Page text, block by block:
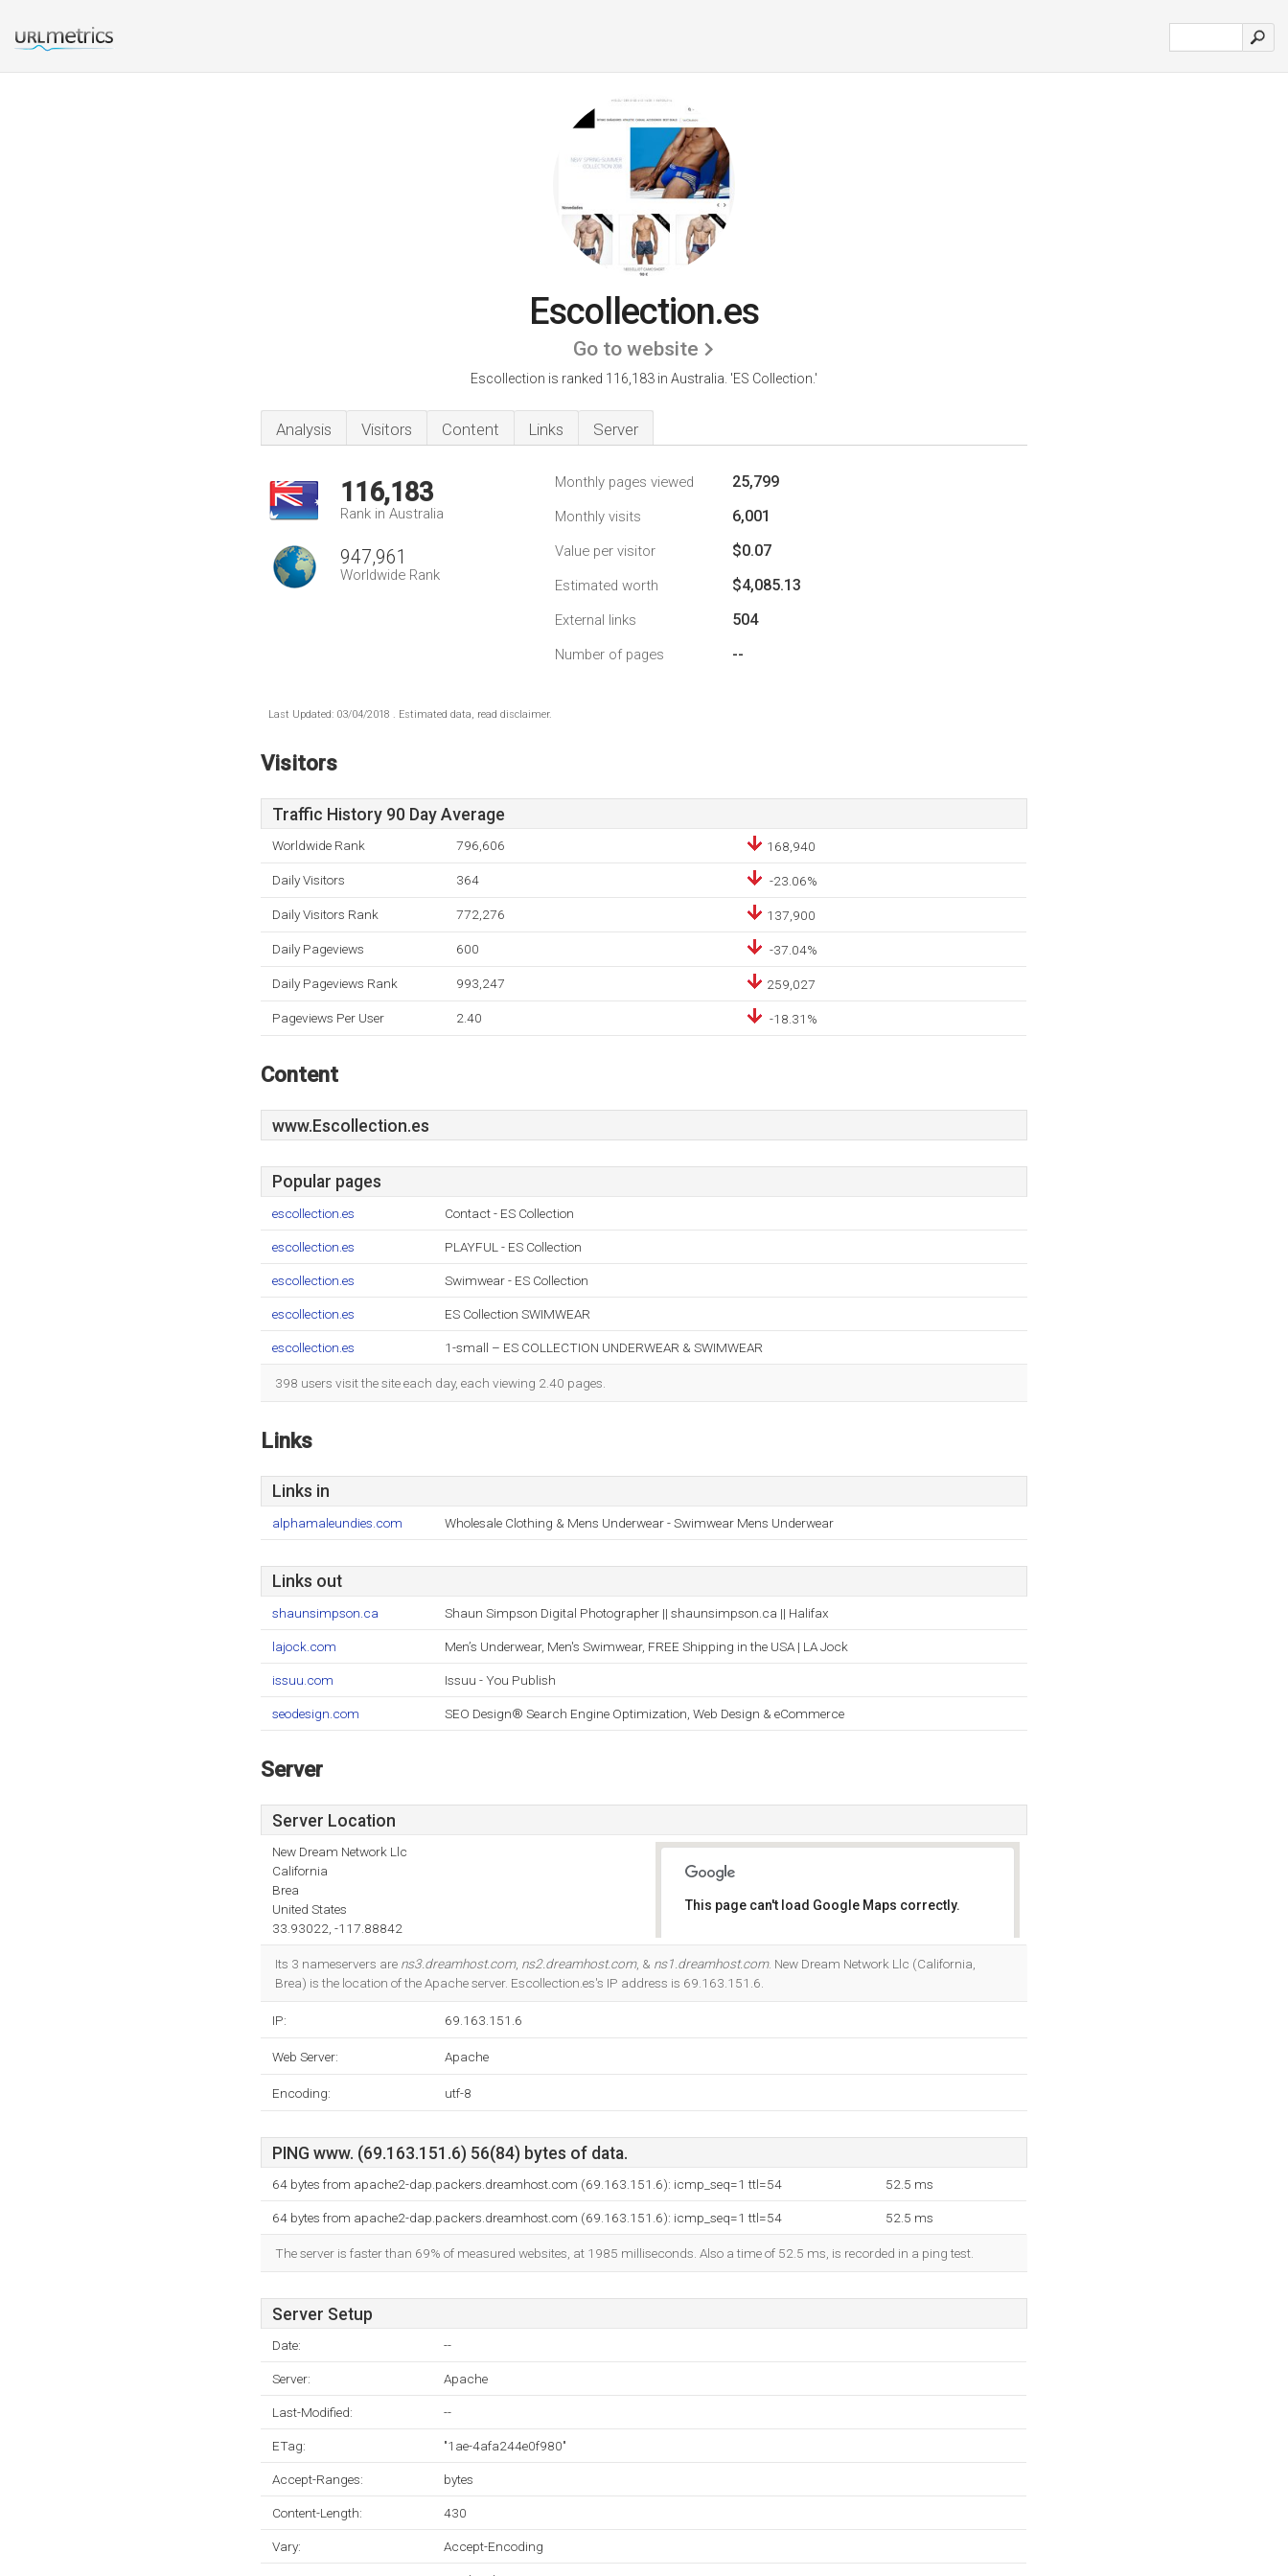
Escollection.es
Go to website
Escollection is ranked 116,183 in Australia. 'ES Collection.'
Analysis Visitors Content Links Server
116,183
Rank in Australia
947,961
Worldwide Rank
Monthly pages viewed 25,799
Monthly visits 6,001
Value per visitor $0.07
Estimated worth $4,085.13
External links 504
Number of pages --
Last Updated: 03/04/2018 . Estimated data, read disclaimer.
Visitors
Traffic History 90 Day Average
Worldwide Rank 796,606 168,940
Daily Visitors 364 -23.06%
Daily Visitors Rank 772,276 137,900
Daily Pageviews 600 -37.04%
Daily Pageviews Rank 993,247 259,027
Pageviews Per User 2.40 -18.31%
Content
www.Escollection.es
Popular pages
escollection.es Contact - ES Collection
escollection.es PLAYFUL - ES Collection
escollection.es Swimwear - ES Collection
escollection.es ES Collection SWIMWEAR
escollection.es 1-small – ES COLLECTION UNDERWEAR & SWIMWEAR
398 users visit the site each day, each viewing 2.40 pages.
Links
Links in
alphamaleundies.com Wholesale Clothing & Mens Underwear - Swimwear Mens Underwear
Links out
shaunsimpson.ca Shaun Simpson Digital Photographer || shaunsimpson.ca || Halifax
lajock.com Men’s Underwear, Men's Swimwear, FREE Shipping in the USA | LA Jock
issuu.com Issuu - You Publish
seodesign.com SEO Design® Search Engine Optimization, Web Design & eCommerce
Server
Server Location
New Dream Network Llc
California
Brea
United States
33.93022, -117.88842
This page can't load Google Maps correctly.
Its 3 nameservers are ns3.dreamhost.com, ns2.dreamhost.com, & ns1.dreamhost.com. New Dream Network Llc (California,
Brea) is the location of the Apache server. Escollection.es's IP address is 69.163.151.6.
IP: 69.163.151.6
Web Server: Apache
Encoding: utf-8
PING www. (69.163.151.6) 56(84) bytes of data.
64 bytes from apache2-dap.packers.dreamhost.com (69.163.151.6): icmp_seq=1 ttl=54 52.5 ms
64 bytes from apache2-dap.packers.dreamhost.com (69.163.151.6): icmp_seq=1 ttl=54 52.5 ms
The server is faster than 69% of measured websites, at 1985 milliseconds. Also a time of 52.5 ms, is recorded in a ping test.
Server Setup
Date: --
Server: Apache
Last-Modified: --
ETag: "1ae-4afa244e0f980"
Accept-Ranges: bytes
Content-Length: 430
Vary: Accept-Encoding